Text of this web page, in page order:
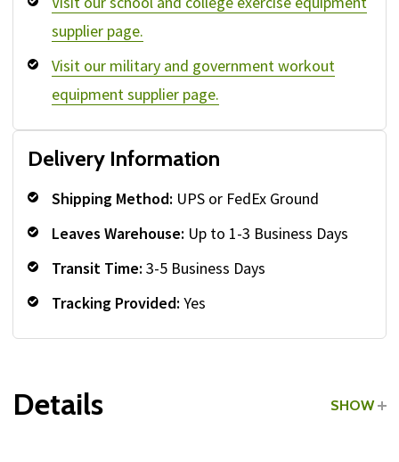
supplier page.
Visit our military and government workout
equipment supplier page.
Delivery Information
Shipping Method: UPS or FedEx Ground
Leaves Warehouse: Up to 1-3 Business Days
Transit Time: 3-5 Business Days
Tracking Provided: Yes
Details SHOW